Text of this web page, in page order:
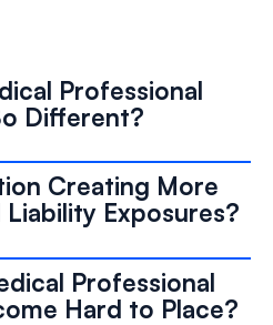
Professional
Different?
Creating More
Exposures?
Professional
Hard to Place?